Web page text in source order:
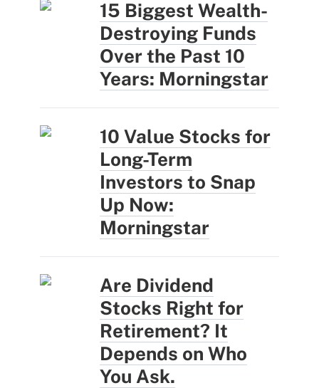
15 Biggest Wealth-
Destroying Funds
Over the Past 10
Years: Morningstar
10 Value Stocks for
Long-Term
Investors to Snap
Up Now:
Morningstar
Are Dividend
Stocks Right for
Retirement? It
Depends on Who
You Ask.